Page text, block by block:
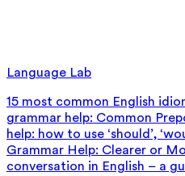
Language Lab
15 most common English
grammar help: Common
help: how to use ‘should’,
Grammar Help: Clearer or
conversation in English – a